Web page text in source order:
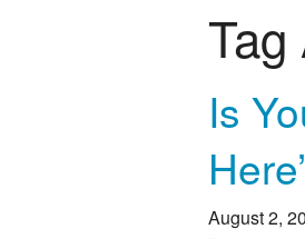
Is
August 2,